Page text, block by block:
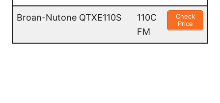
Broan-Nutone QTXE110S
110C
FM
Check
Price